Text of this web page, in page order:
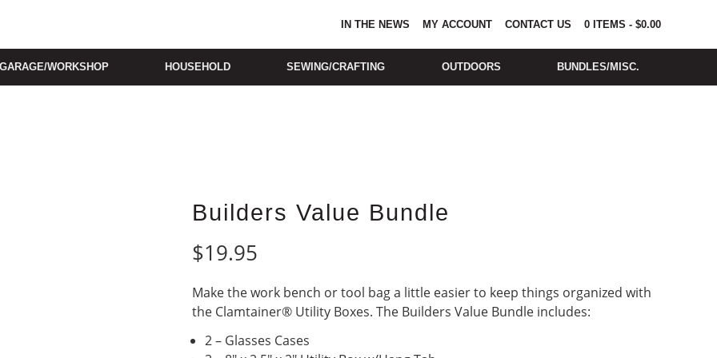
IN THE NEWS MY ACCOUNT CONTACT US 0 ITEMS - $0.00
GARAGE/WORKSHOP HOUSEHOLD SEWING/CRAFTING OUTDOORS BUNDLES/MISC.
Builders Value Bundle
$19.95
Make the work bench or tool bag a little easier to keep things organized with
the Clamtainer® Utility Boxes. The Builders Value Bundle includes:
2 – Glasses Cases